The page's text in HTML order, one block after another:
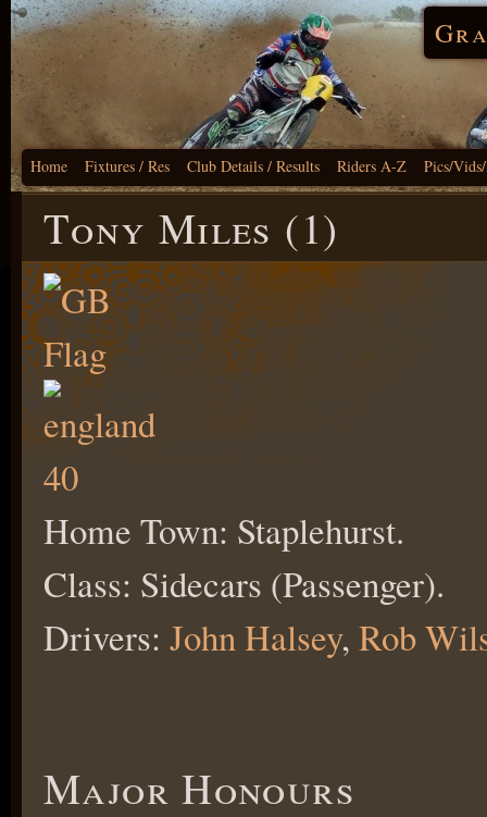
Home Fixtures / Res Club Details / Results Riders A-Z Pics/
Tony Miles (1)
Home Town: Staplehurst.
Class: Sidecars (Passenger).
Drivers: John Halsey, Rob
Major Honours